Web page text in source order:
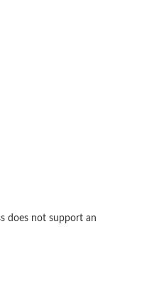
does not support an